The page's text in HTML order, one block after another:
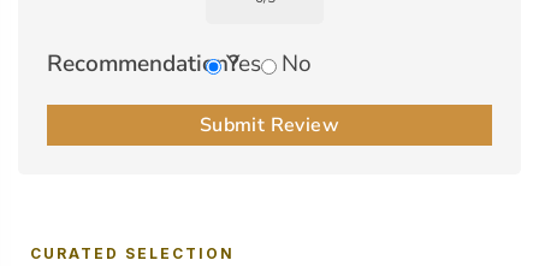
Recommendation?Yes No
Submit Review
CURATED SELECTION